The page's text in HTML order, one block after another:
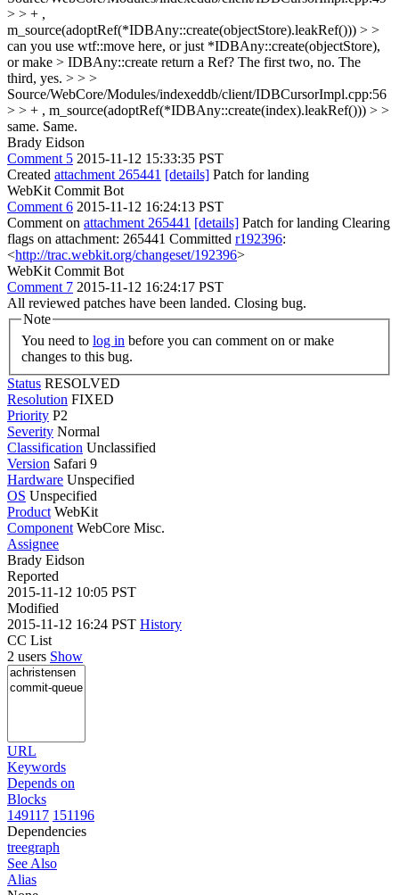
> > + ,
m_source(adoptRef(*IDBAny::create(objectStore).leakRef())) > >
can you use wtf::move here, or just *IDBAny::create(objectStore),
or make > IDBAny::create return a Ref? The first two, no. The
third, yes. > > >
Source/WebCore/Modules/indexeddb/client/IDBCursorImpl.cpp:56
> > + , m_source(adoptRef(*IDBAny::create(index).leakRef())) > >
same. Same.
Brady Eidson
Comment 5 2015-11-12 15:33:35 PST
Created attachment 265441 [details] Patch for landing
WebKit Commit Bot
Comment 6 2015-11-12 16:24:13 PST
Comment on attachment 265441 [details] Patch for landing Clearing
flags on attachment: 265441 Committed r192396:
<http://trac.webkit.org/changeset/192396>
WebKit Commit Bot
Comment 7 2015-11-12 16:24:17 PST
All reviewed patches have been landed. Closing bug.
Note
You need to log in
changes to this bug.
Status RESOLVED
Resolution FIXED
Priority P2
Severity Normal
Classification Unclassified
Version Safari 9
Hardware Unspecified
OS Unspecified
Product WebKit
Component WebCore Misc.
Assignee
Brady Eidson
Reported
2015-11-12 10:05 PST
Modified
2015-11-12 16:24 PST History
CC List
2 users Show
URL
Keywords
Depends on
Blocks
149117 151196
Dependencies
treegraph
See Also
Alias